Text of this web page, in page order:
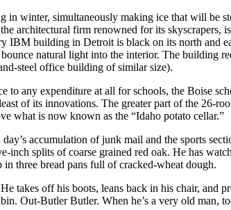
in winter, simultaneously making ice that will be
architectural firm renowned for its
IBM building in Detroit is black on its north and
natural light into the interior. The building
steel office building of similar size).
to any expenditure at all for schools, the Boise
of its innovations. The greater part of the
what is now known as the “Idaho potato cellar.”
accumulation of junk mail and the sports
splits of coarse grained red oak. He has
three bread pans full of cracked-wheat dough.
takes off his boots, leans back in his chair, and
Out-Butler Butler. When he’s a very old man,